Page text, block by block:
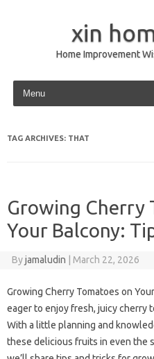
xin
Home Improvement
Skip to content
TAG ARCHIVES: THAT
Growing Cherry
Your Balcony:
Byjamaludin March 22, 2026
Growing Cherry Tomatoes on
eager to enjoy fresh, juicy cherry
With a little planning and
these delicious fruits in even the